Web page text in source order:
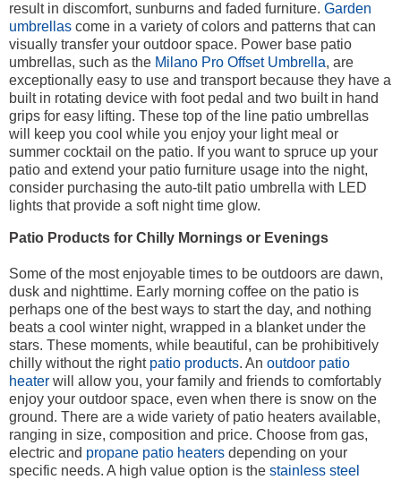
result in discomfort, sunburns and faded furniture. Garden
umbrellas come in a variety of colors and patterns that can
visually transfer your outdoor space. Power base patio
umbrellas, such as the Milano Pro Offset Umbrella, are
exceptionally easy to use and transport because they have a
built in rotating device with foot pedal and two built in hand
grips for easy lifting. These top of the line patio umbrellas
will keep you cool while you enjoy your light meal or
summer cocktail on the patio. If you want to spruce up your
patio and extend your patio furniture usage into the night,
consider purchasing the auto-tilt patio umbrella with LED
lights that provide a soft night time glow.
Patio Products for Chilly Mornings or Evenings
Some of the most enjoyable times to be outdoors are dawn,
dusk and nighttime. Early morning coffee on the patio is
perhaps one of the best ways to start the day, and nothing
beats a cool winter night, wrapped in a blanket under the
stars. These moments, while beautiful, can be prohibitively
chilly without the right patio products. An outdoor patio
heater will allow you, your family and friends to comfortably
enjoy your outdoor space, even when there is snow on the
ground. There are a wide variety of patio heaters available,
ranging in size, composition and price. Choose from gas,
electric and propane patio heaters depending on your
specific needs. A high value option is the stainless steel